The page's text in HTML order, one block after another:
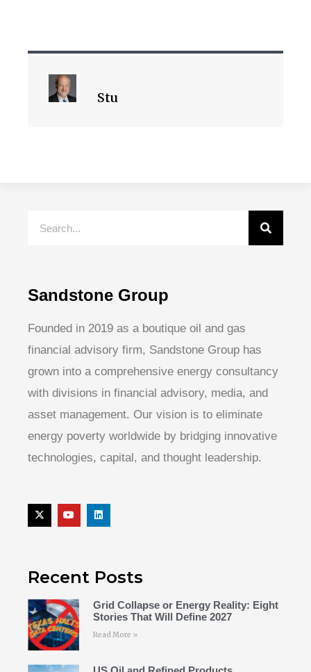
Stu
Sandstone Group
Founded in 2019 as a boutique oil and gas
financial advisory firm, Sandstone Group has
grown into a comprehensive energy consultancy
with divisions in financial advisory, media, and
asset management. Our vision is to eliminate
energy poverty worldwide by bridging innovative
technologies, capital, and thought leadership.
Recent Posts
Grid Collapse or Energy Reality: Eight
Stories That Will Define 2027
Read More »